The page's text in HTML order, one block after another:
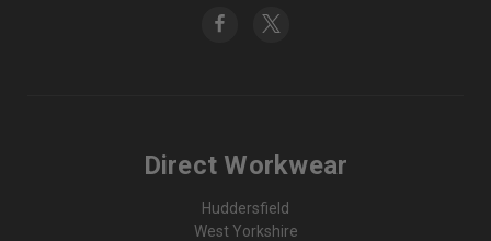
Direct Workwear
Huddersfield
West Yorkshire